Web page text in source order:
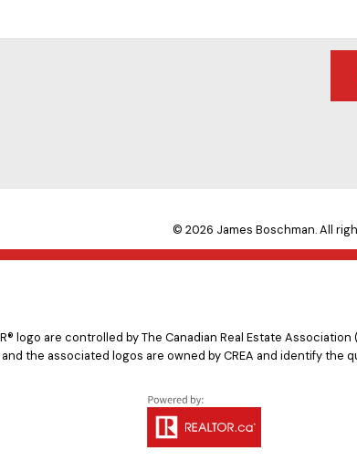
© 2026 James Boschman. All
logo are controlled by The Canadian Real Estate
and the associated logos are owned by CREA and identify